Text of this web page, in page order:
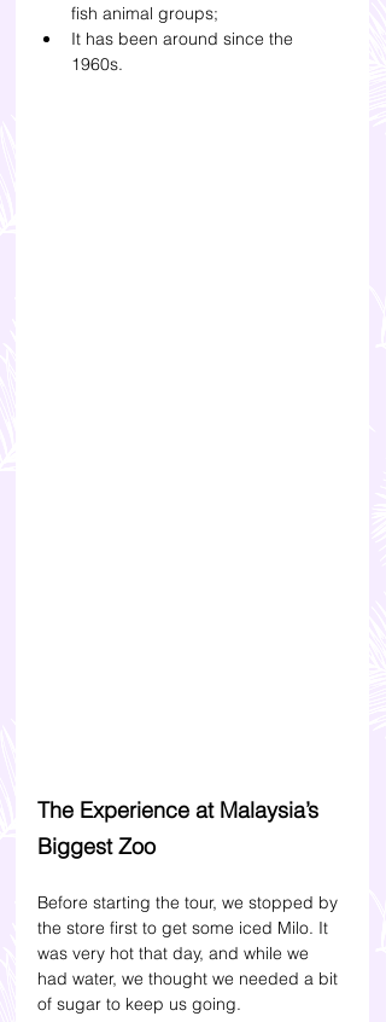
fish animal groups;
It has been around since the
1960s.
The Experience at Malaysia’s
Biggest Zoo
Before starting the tour, we stopped by
the store first to get some iced Milo. It
was very hot that day, and while we
had water, we thought we needed a bit
of sugar to keep us going.